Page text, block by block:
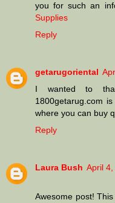
you for such an
Supplies
Reply
getarugoriental
I wanted to
1800getarug.com
where you can buy
Reply
Laura Bush April
Awesome post!